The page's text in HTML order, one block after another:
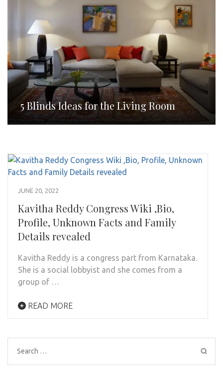
5 Blinds Ideas for the Living Room
JUNE 20, 2022
Kavitha Reddy Congress Wiki ,Bio,
Profile, Unknown Facts and Family
Details revealed
Kavitha Reddy is a congress part from Karnataka.
She is a social lobbyist and she comes from a
group of …
READ MORE
Search
for: